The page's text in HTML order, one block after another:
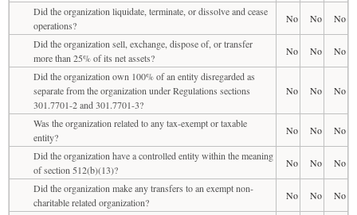
Did the organization liquidate, terminate, or dissolve and cease
operations?
No No
No
Did the organization sell, exchange, dispose of, or transfer
more than 25% of its net assets?
No No
No
Did the organization own 100% of an entity disregarded as
separate from the organization under Regulations sections
301.7701-2 and 301.7701-3?
No No No
Was the organization related to any tax-exempt or taxable
entity?
No No
No
Did the organization have a controlled entity within the meaning
of section 512(b)(13)?
No No
No
Did the organization make any transfers to an exempt non-
charitable related organization?
No No
No